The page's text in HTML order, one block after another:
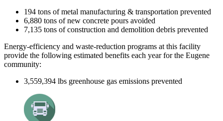
194 tons of metal manufacturing & transportation prevented
6,880 tons of new concrete pours avoided
7,135 tons of construction and demolition debris prevented
Energy-efficiency and waste-reduction programs at this facility
provide the following estimated benefits each year for the Eugene
community:
3,559,394 lbs greenhouse gas emissions prevented